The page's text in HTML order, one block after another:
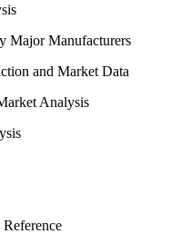
Major Manufacturers
and Market Data
Analysis